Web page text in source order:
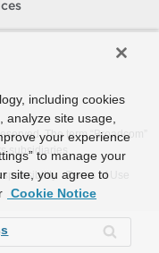
The term “Broadcom”
subsidiaries.
Terms of Use
including cookies
site usage,
your experience
to manage your
site, you agree to
Cookie Notice